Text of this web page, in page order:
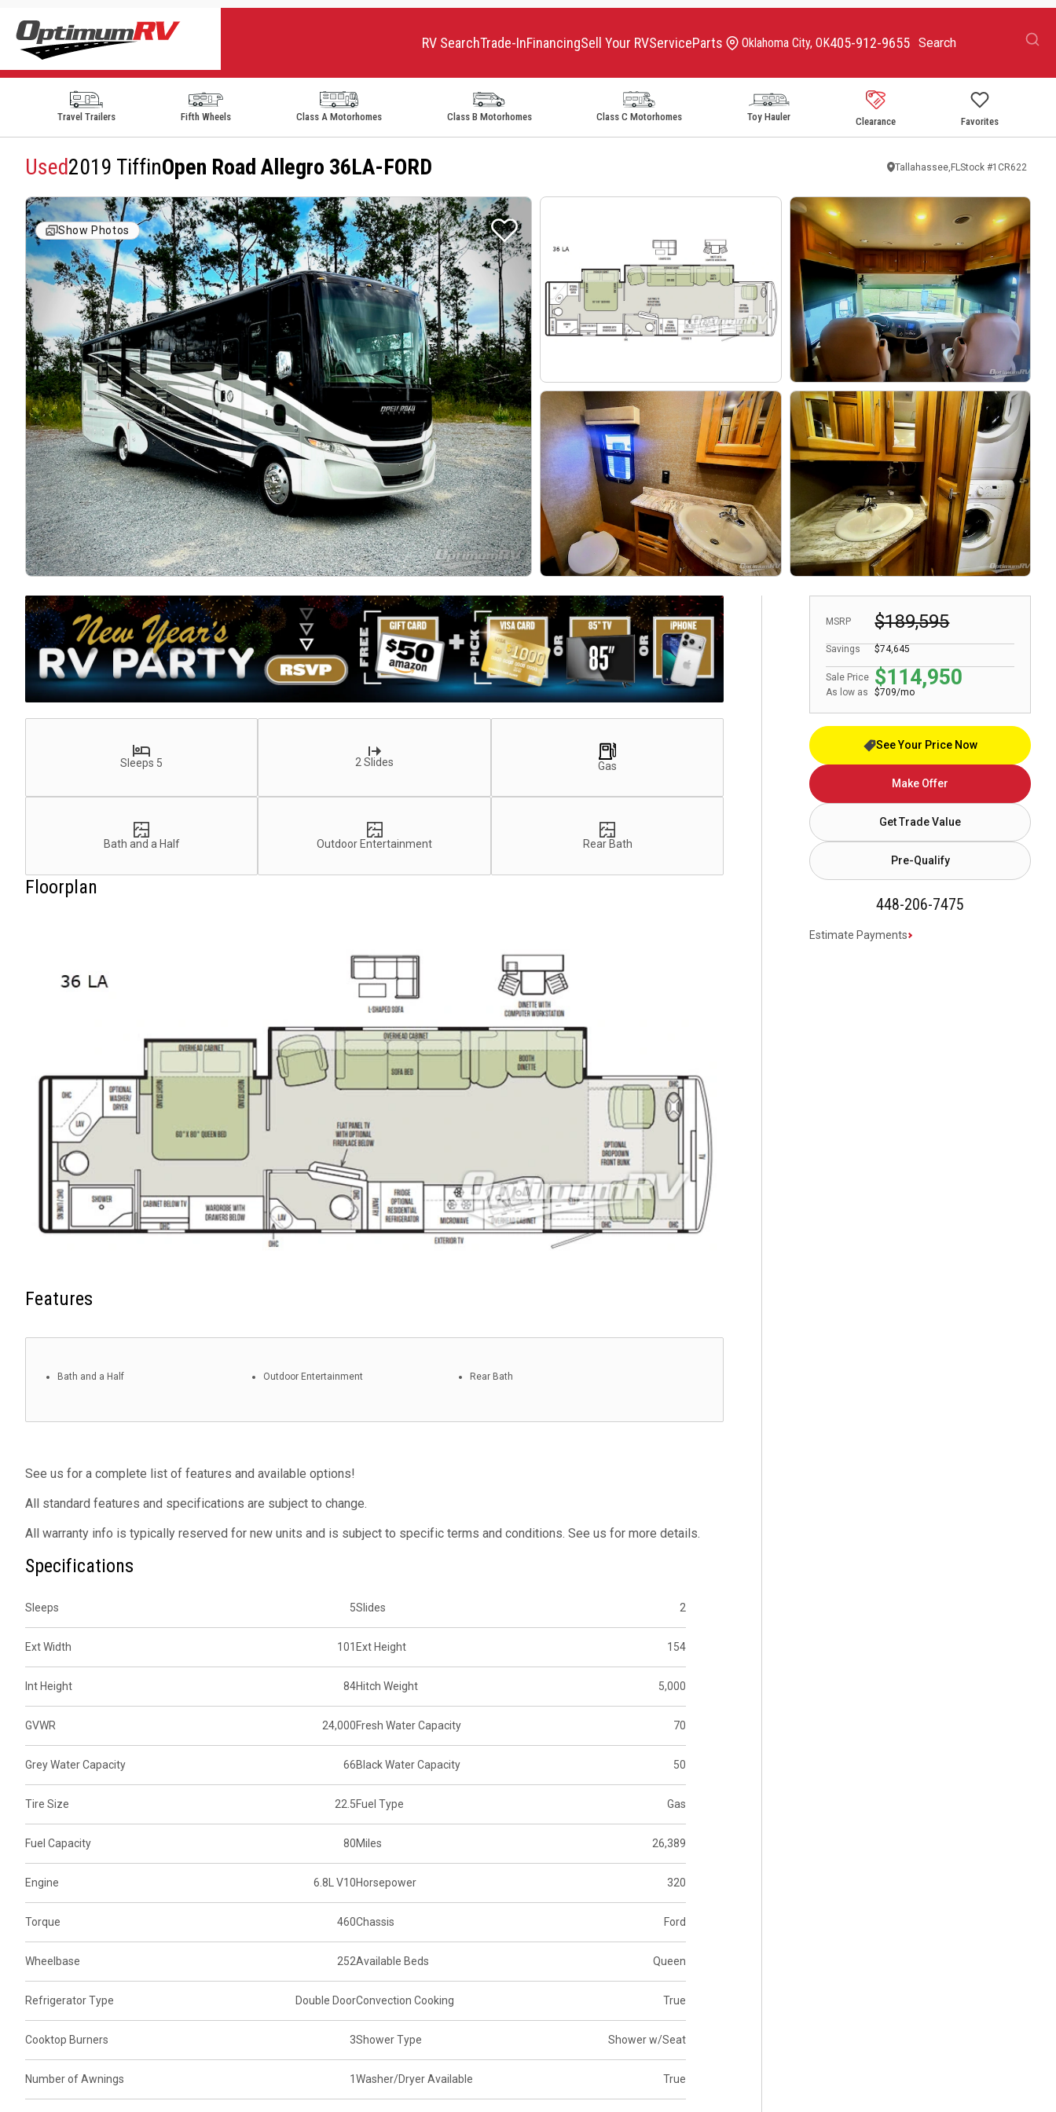
RV SearchTrade-InFinancingSell Your RVServiceParts Oklahoma City, OK405-912-9655
Travel Trailers Fifth Wheels Class A Motorhomes Class B Motorhomes Class C Motorhomes Toy Hauler Clearance Favorites
Used2019 TiffinOpen Road Allegro 36LA-FORD Tallahassee,FL Stock #1CR622
Show Photos
MSRP $189,595
Sale Price $114,950
Savings $74,645
As low as $709/mo
See Your Price Now
Make Offer
Get Trade Value
Pre-Qualify
448-206-7475
Estimate Payments
Sleeps 5 2 Slides Gas
Bath and a Half Outdoor Entertainment Rear Bath
Floorplan
Features
Bath and a Half Outdoor Entertainment Rear Bath
See us for a complete list of features and available options!
All standard features and specifications are subject to change.
All warranty info is typically reserved for new units and is subject to specific terms and conditions. See us for more details.
Specifications
Sleeps 5Slides 2
Ext Width 101 Ext Height 154
Int Height 84Hitch Weight 5,000
GVWR 24,000Fresh Water Capacity 70
Grey Water Capacity 66Black Water Capacity 50
Tire Size 22.5Fuel Type Gas
Fuel Capacity 80Miles 26,389
Engine 6.8L V10Horsepower 320
Torque 460Chassis Ford
Wheelbase 252Available Beds Queen
Refrigerator Type Double DoorConvection Cooking True
Cooktop Burners 3Shower Type Shower w/Seat
Number of Awnings 1Washer/Dryer Available True